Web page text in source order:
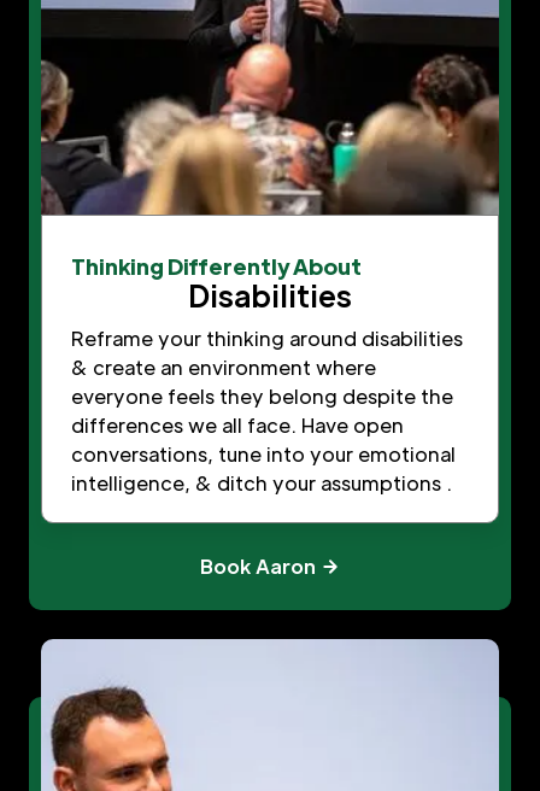
Thinking Differently About
Disabilities
Reframe your thinking around disabilities
& create an environment where
everyone feels they belong despite the
differences we all face. Have open
conversations, tune into your emotional
intelligence, & ditch your assumptions .
Book Aaron